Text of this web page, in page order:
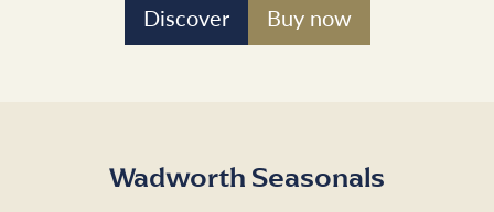
Discover Buy now
Wadworth Seasonals